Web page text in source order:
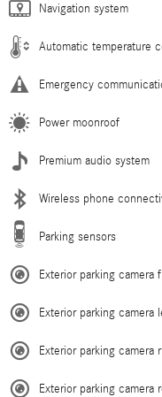
Navigation system
Automatic temperature
Emergency
Power moonroof
Premium audio system
Wireless phone
Parking sensors
Exterior parking camera
Exterior parking camera
Exterior parking camera
Exterior parking camera